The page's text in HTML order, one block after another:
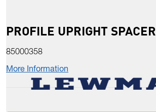
PROFILE UPRIGHT SPACER
85000358
More Information